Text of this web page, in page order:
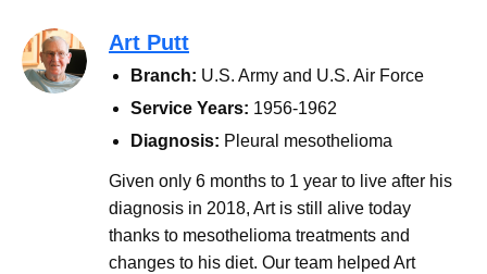
Art Putt
Branch: U.S. Army and U.S. Air Force
Service Years: 1956-1962
Diagnosis: Pleural mesothelioma
Given only 6 months to 1 year to live after his
diagnosis in 2018, Art is still alive today
thanks to mesothelioma treatments and
changes to his diet. Our team helped Art